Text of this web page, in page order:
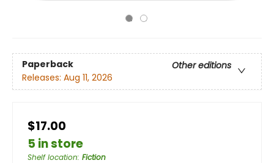
Paperback
Other editions
Releases: Aug 11, 2026
$17.00
5 in store
Shelf location: Fiction